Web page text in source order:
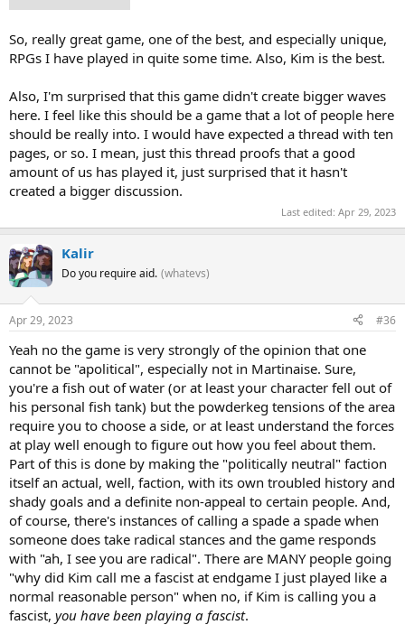
So, really great game, one of the best, and especially unique,
RPGs I have played in quite some time. Also, Kim is the best.
Also, I'm surprised that this game didn't create bigger waves
here. I feel like this should be a game that a lot of people here
should be really into. I would have expected a thread with ten
pages, or so. I mean, just this thread proofs that a good
amount of us has played it, just surprised that it hasn't
created a bigger discussion.
Last edited: Apr 29, 2023
Kalir
Do you require aid. (whatevs)
Apr 29, 2023 #36
Yeah no the game is very strongly of the opinion that one
cannot be "apolitical", especially not in Martinaise. Sure,
you're a fish out of water (or at least your character fell out of
his personal fish tank) but the powderkeg tensions of the area
require you to choose a side, or at least understand the forces
at play well enough to figure out how you feel about them.
Part of this is done by making the "politically neutral" faction
itself an actual, well, faction, with its own troubled history and
shady goals and a definite non-appeal to certain people. And,
of course, there's instances of calling a spade a spade when
someone does take radical stances and the game responds
with "ah, I see you are radical". There are MANY people going
"why did Kim call me a fascist at endgame I just played like a
normal reasonable person" when no, if Kim is calling you a
fascist, you have been playing a fascist.